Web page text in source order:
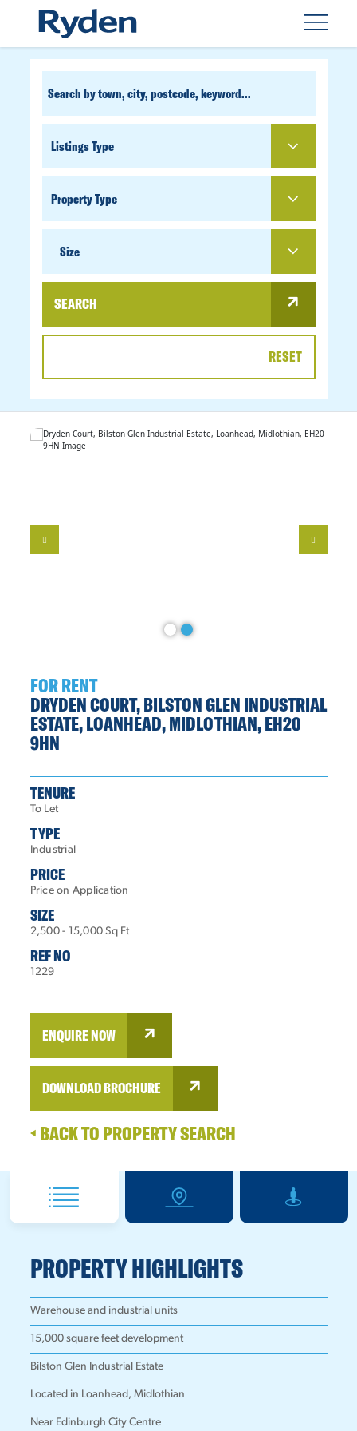
SEARCH
TYPE
Size
SEARCH
RESET
FOR RENT
DRYDEN COURT, BILSTON GLEN INDUSTRIAL
ESTATE, LOANHEAD, MIDLOTHIAN, EH20
9HN
TENURE
To Let
TYPE
Industrial
PRICE
Price on Application
SIZE
2,500 - 15,000 Sq Ft
REF NO
1229
ENQUIRE NOW
DOWNLOAD BROCHURE
BACK TO PROPERTY SEARCH
PROPERTY HIGHLIGHTS
Warehouse and industrial units
15,000 square feet development
Bilston Glen Industrial Estate
Located in Loanhead, Midlothian
Near Edinburgh City Centre